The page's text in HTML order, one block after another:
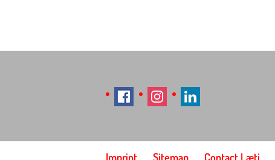
Imprint Sitemap Contact Læti